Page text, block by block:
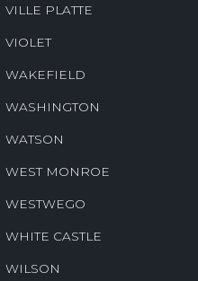
VILLE PLATTE
VIOLET
WAKEFIELD
WASHINGTON
WATSON
WEST MONROE
WESTWEGO
WHITE CASTLE
WILSON